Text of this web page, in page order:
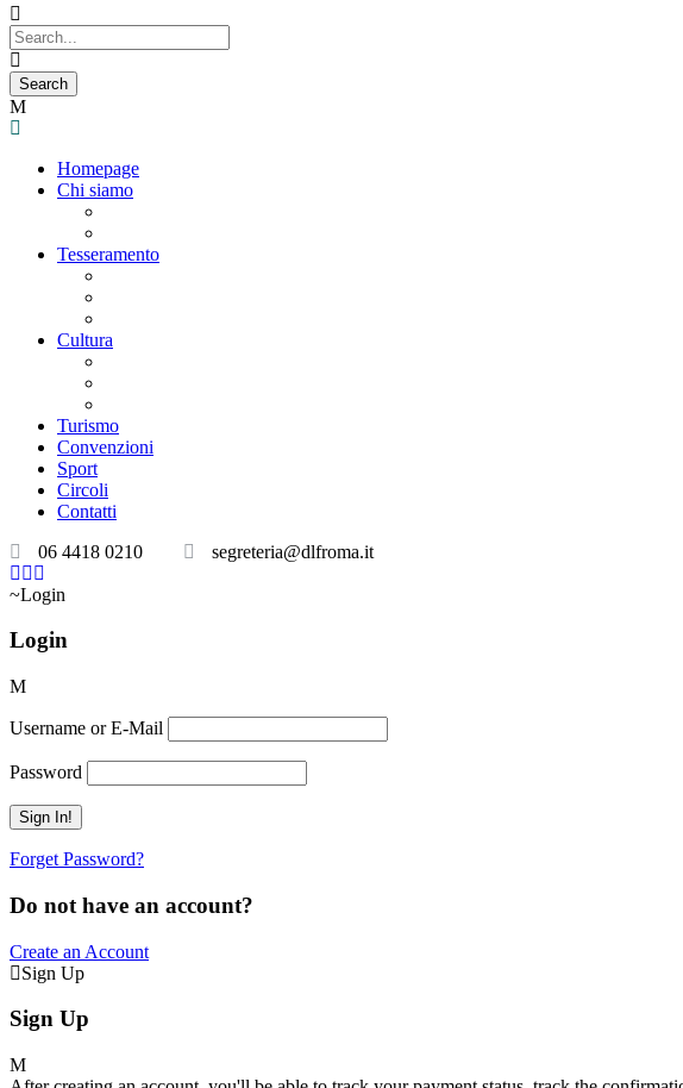
Homepage
Chi siamo
Tesseramento
Cultura
Turismo
Convenzioni
Sport
Circoli
Contatti
06 4418 0210
segreteria@dlfroma.it
Login
Login
Username or E-Mail
Password
Forget Password?
Do not have an account?
Create an Account
Sign Up
Sign Up